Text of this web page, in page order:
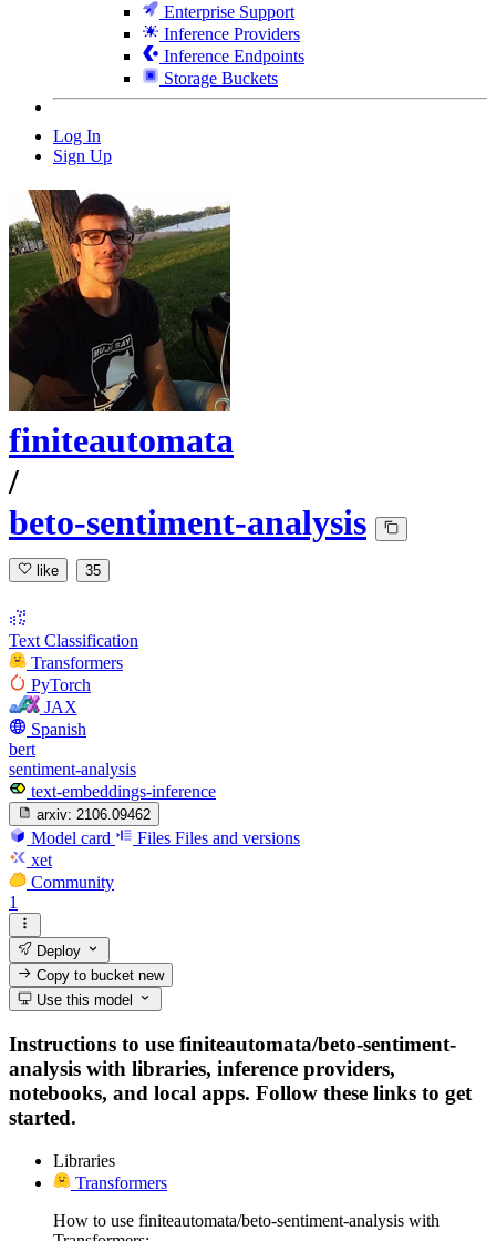
Enterprise Support
Inference Providers
Inference Endpoints
Storage Buckets
Log In
Sign Up
finiteautomata
/
beto-sentiment-analysis
like 35
Text Classification
Transformers
PyTorch
JAX
Spanish
bert
sentiment-analysis
text-embeddings-inference
arxiv: 2106.09462
Model card Files Files and versions
xet
Community
1
Deploy
Copy to bucketnew
Use this model
Instructions to use finiteautomata/beto-sentiment-
analysis with libraries, inference providers,
notebooks, and local apps. Follow these links to get
started.
Libraries
Transformers
How to use finiteautomata/beto-sentiment-analysis with